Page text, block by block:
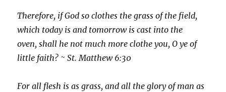
Therefore, if God so clothes the grass of the field,
which today is and tomorrow is cast into the
oven, shall he not much more clothe you, O ye of
little faith? ~ St. Matthew 6:30
For all flesh is as grass, and all the glory of man as